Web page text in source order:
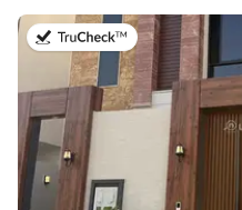
on 9th of July 2026